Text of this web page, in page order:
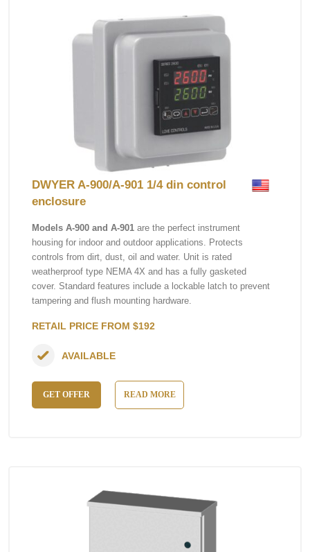
DWYER A-900/A-901 1/4 din control
enclosure
Models A-900 and A-901 are the perfect instrument
housing for indoor and outdoor applications. Protects
controls from dirt, dust, oil and water. Unit is rated
weatherproof type NEMA 4X and has a fully gasketed
cover. Standard features include a lockable latch to prevent
tampering and flush mounting hardware.
RETAIL PRICE FROM $192
GET OFFER READ MORE
AVAILABLE